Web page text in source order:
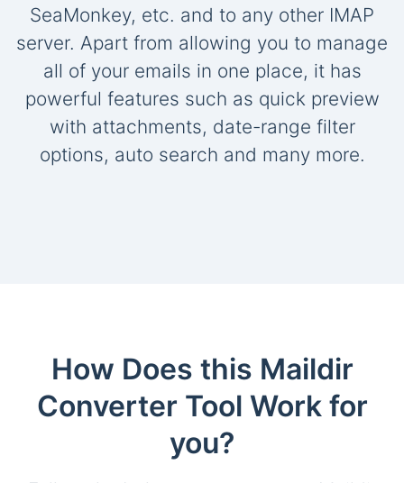
SeaMonkey, etc. and to any other IMAP
server. Apart from allowing you to manage
all of your emails in one place, it has
powerful features such as quick preview
with attachments, date-range filter
options, auto search and many more.
How Does this Maildir
Converter Tool Work for
you?